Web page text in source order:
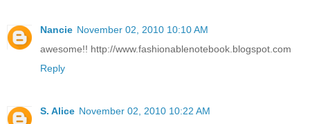
Nancie November 02, 2010 10:10 AM
awesome!! http://www.fashionablenotebook.blogspot.com
Reply
S. Alice November 02, 2010 10:22 AM